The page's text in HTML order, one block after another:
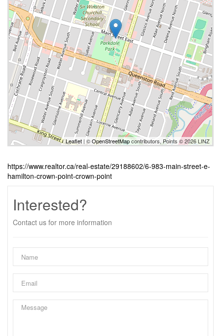
Leaflet | ©OpenStreetMapcontributors, Points © 2026 LINZ
https://www.realtor.ca/real-estate/29188602/6-983-main-street-e-
hamilton-crown-point-crown-point
Interested?
Contact us for more information